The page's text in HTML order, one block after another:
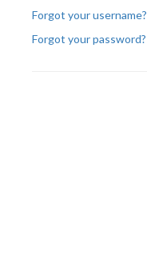
Forgot your username?
Forgot your password?